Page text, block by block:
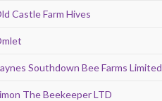
Castle Farm Hives
Southdown Bee Farms Limited
The Beekeeper LTD